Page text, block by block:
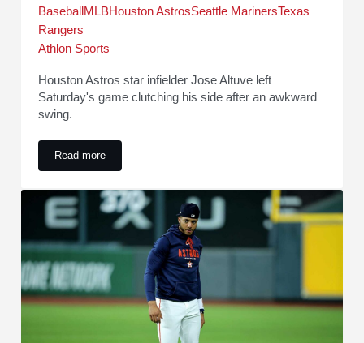
Baseball MLBHouston AstrosSeattle MarinersTexas
Rangers
Athlon Sports
Houston Astros star infielder Jose Altuve left
Saturday's game clutching his side after an awkward
swing.
Read moreAstros' Jose Altuve Leaves Game With Undisclosed Injury